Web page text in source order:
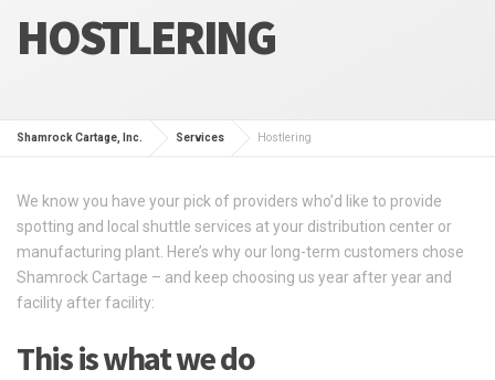
HOSTLERING
Shamrock Cartage, Inc. Services Hostlering
We know you have your pick of providers who’d like to provide
spotting and local shuttle services at your distribution center or
manufacturing plant. Here’s why our long-term customers chose
Shamrock Cartage – and keep choosing us year after year and
facility after facility:
This is what we do